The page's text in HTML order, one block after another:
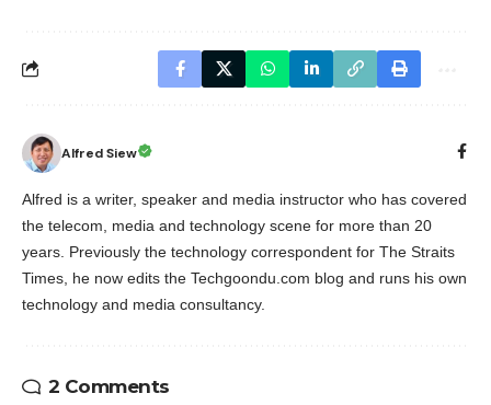
Alfred Siew
Alfred is a writer, speaker and media instructor who has covered
the telecom, media and technology scene for more than 20
years. Previously the technology correspondent for The Straits
Times, he now edits the Techgoondu.com blog and runs his own
technology and media consultancy.
2 Comments